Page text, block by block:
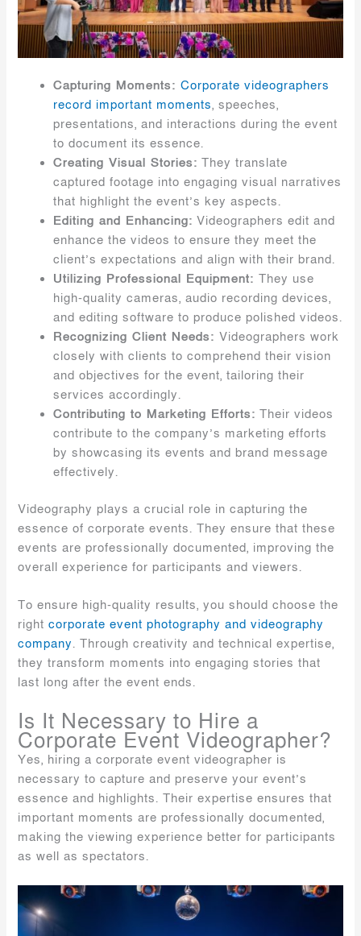
Capturing Moments:Corporate videographers
record important moments, speeches,
presentations, and interactions during the event
to document its essence.
Creating Visual Stories: They translate
captured footage into engaging visual narratives
that highlight the event’s key aspects.
Editing and Enhancing: Videographers edit and
enhance the videos to ensure they meet the
client’s expectations and align with their brand.
Utilizing Professional Equipment:They use
high-quality cameras, audio recording devices,
and editing software to produce polished videos.
Recognizing Client Needs:Videographers work
closely with clients to comprehend their vision
and objectives for the event, tailoring their
services accordingly.
Contributing to Marketing Efforts: Their videos
contribute to the company’s marketing efforts
by showcasing its events and brand message
effectively.
Videography plays a crucial role in capturing the
essence of corporate events. They ensure that these
events are professionally documented, improving the
overall experience for participants and viewers.
To ensure high-quality results, you should choose the
rightcorporate event photography and videography
company. Through creativity and technical expertise,
they transform moments into engaging stories that
last long after the event ends.
Is It Necessary to Hire a
Corporate Event Videographer?
Yes, hiring a corporate event videographer is
necessary to capture and preserve your event’s
essence and highlights. Their expertise ensures that
important moments are professionally documented,
making the viewing experience better for participants
as well as spectators.